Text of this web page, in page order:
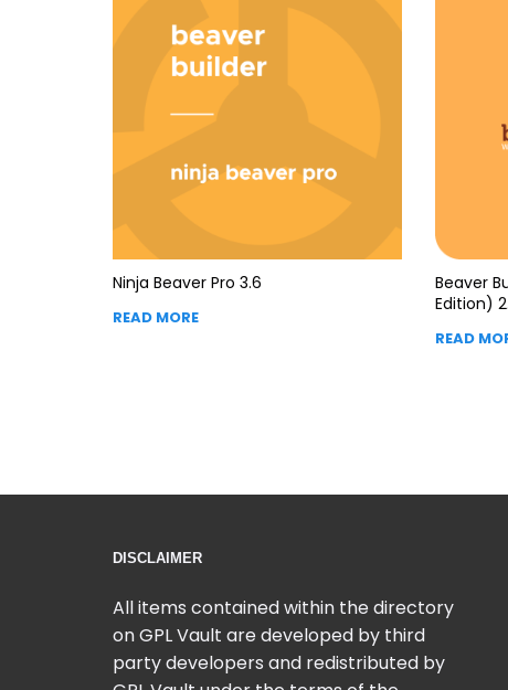
Ninja Beaver Pro 3.6
READ MORE
Beaver
Edition)
READ
DISCLAIMER
All items contained within the directory
on GPL Vault are developed by third
party developers and redistributed by